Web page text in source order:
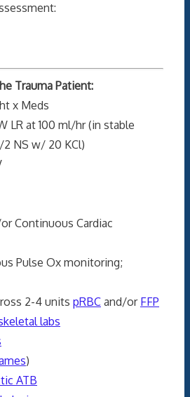
Trauma Patient:
x Meds
at 100 ml/hr (in stable
NS w/ 20 KCl)
Continuous Cardiac
Ox monitoring;
2-4 units pRBC and/or FFP
labs
)
ATB